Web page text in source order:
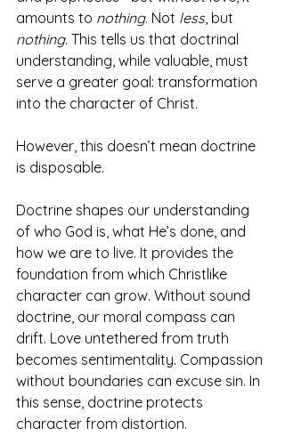
amounts to nothing. Not less, but
nothing. This tells us that doctrinal
understanding, while valuable, must
serve a greater goal: transformation
into the character of Christ.
However, this doesn’t mean doctrine
is disposable.
Doctrine shapes our understanding
of who God is, what He’s done, and
how we are to live. It provides the
foundation from which Christlike
character can grow. Without sound
doctrine, our moral compass can
drift. Love untethered from truth
becomes sentimentality. Compassion
without boundaries can excuse sin. In
this sense, doctrine protects
character from distortion.